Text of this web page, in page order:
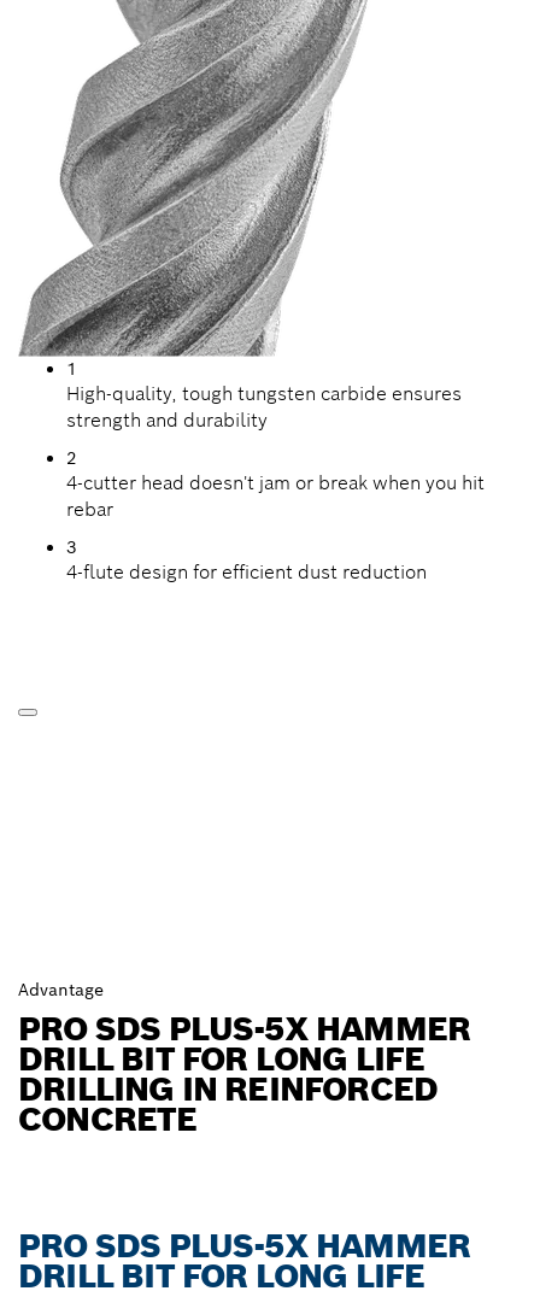
1
High-quality, tough tungsten carbide ensures
strength and durability
2
4-cutter head doesn't jam or break when you hit
rebar
3
4-flute design for efficient dust reduction
Advantage
PRO SDS PLUS-5X HAMMER
DRILL BIT FOR LONG LIFE
DRILLING IN REINFORCED
CONCRETE
PRO SDS PLUS-5X HAMMER
DRILL BIT FOR LONG LIFE